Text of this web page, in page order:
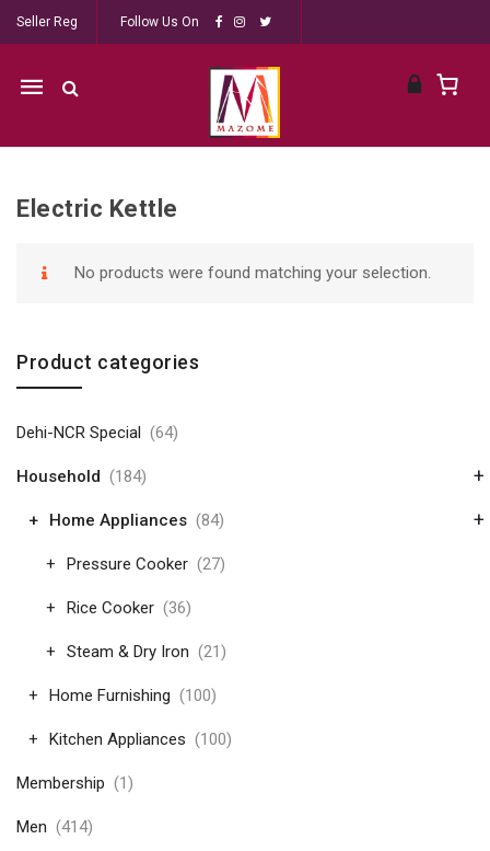
Seller Reg Follow Us On
Mobile
Skip to content
Electric Kettle
No products were found matching your selection.
Product categories
Dehi-NCR Special (64)
+
Household (184)
+
Home Appliances (84)
Pressure Cooker (27)
Rice Cooker (36)
Steam & Dry Iron (21)
Home Furnishing (100)
Kitchen Appliances (100)
Membership (1)
Men (414)